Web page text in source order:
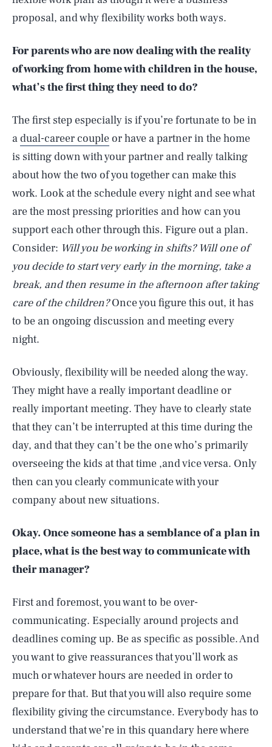
proposal, and why flexibility works both ways.
For parents who are now dealing with the reality
of working from home with children in the house,
what’s the first thing they need to do?
The first step especially is if you’re fortunate to be in
adual-career coupleor have a partner in the home
is sitting down with your partner and really talking
about how the two of you together can make this
work. Look at the schedule every night and see what
are the most pressing priorities and how can you
support each other through this. Figure out a plan.
Consider: Will you be working in shifts? Will one of
you decide to start very early in the morning, take a
break, and then resume in the afternoon after taking
care of the children?Once you figure this out, it has
to be an ongoing discussion and meeting every
night.
Obviously, flexibility will be needed along the way.
They might have a really important deadline or
really important meeting. They have to clearly state
that they can’t be interrupted at this time during the
day, and that they can’t be the one who’s primarily
overseeing the kids at that time ,and vice versa. Only
then can you clearly communicate with your
company about new situations.
Okay. Once someone has a semblance of a plan in
place, what is the best way to communicate with
their manager?
First and foremost, you want to be over-
communicating. Especially around projects and
deadlines coming up. Be as specific as possible. And
you want to give reassurances that you’ll work as
much or whatever hours are needed in order to
prepare for that. But that you will also require some
flexibility giving the circumstance. Everybody has to
understand that we’re in this quandary here where